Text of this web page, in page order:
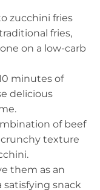
zucchini fries
fries,
on a low-carb
minutes of
delicious
of beef
crunchy texture
them as an
satisfying snack